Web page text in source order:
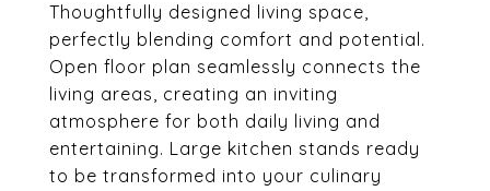
Thoughtfully designed living space,
perfectly blending comfort and potential.
Open floor plan seamlessly connects the
living areas, creating an inviting
atmosphere for both daily living and
entertaining. Large kitchen stands ready
to be transformed into your culinary